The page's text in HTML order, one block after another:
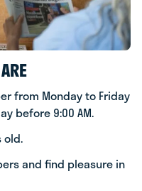
from Monday to Friday
before 9:00 AM.
old.
and find pleasure in